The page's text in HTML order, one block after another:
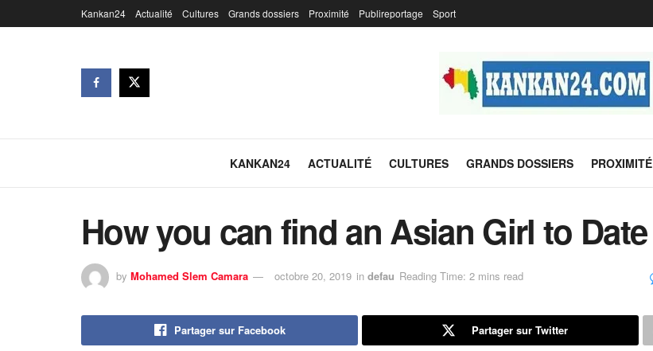
Kankan24 Actualité Cultures Grands dossiers Proximité Publireportage Sport
KANKAN24 ACTUALITÉ CULTURES GRANDS DOSSIERS PROXIMITÉ
How you can find an Asian Girl to Date
by Mohamed Slem Camara octobre 20, 2019 in defau Reading Time: 2 mins read
Partager sur Facebook Partager sur Twitter